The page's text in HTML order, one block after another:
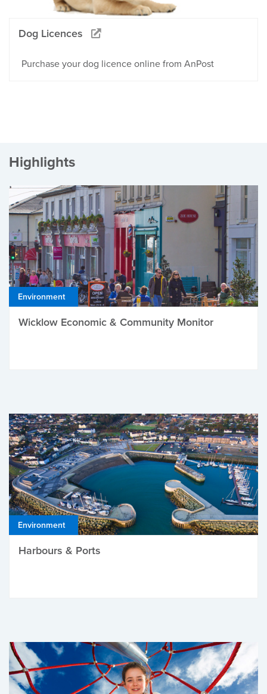
Dog Licences
Purchase your dog licence online from AnPost
Highlights
Environment
Wicklow Economic & Community Monitor
Environment
Harbours & Ports